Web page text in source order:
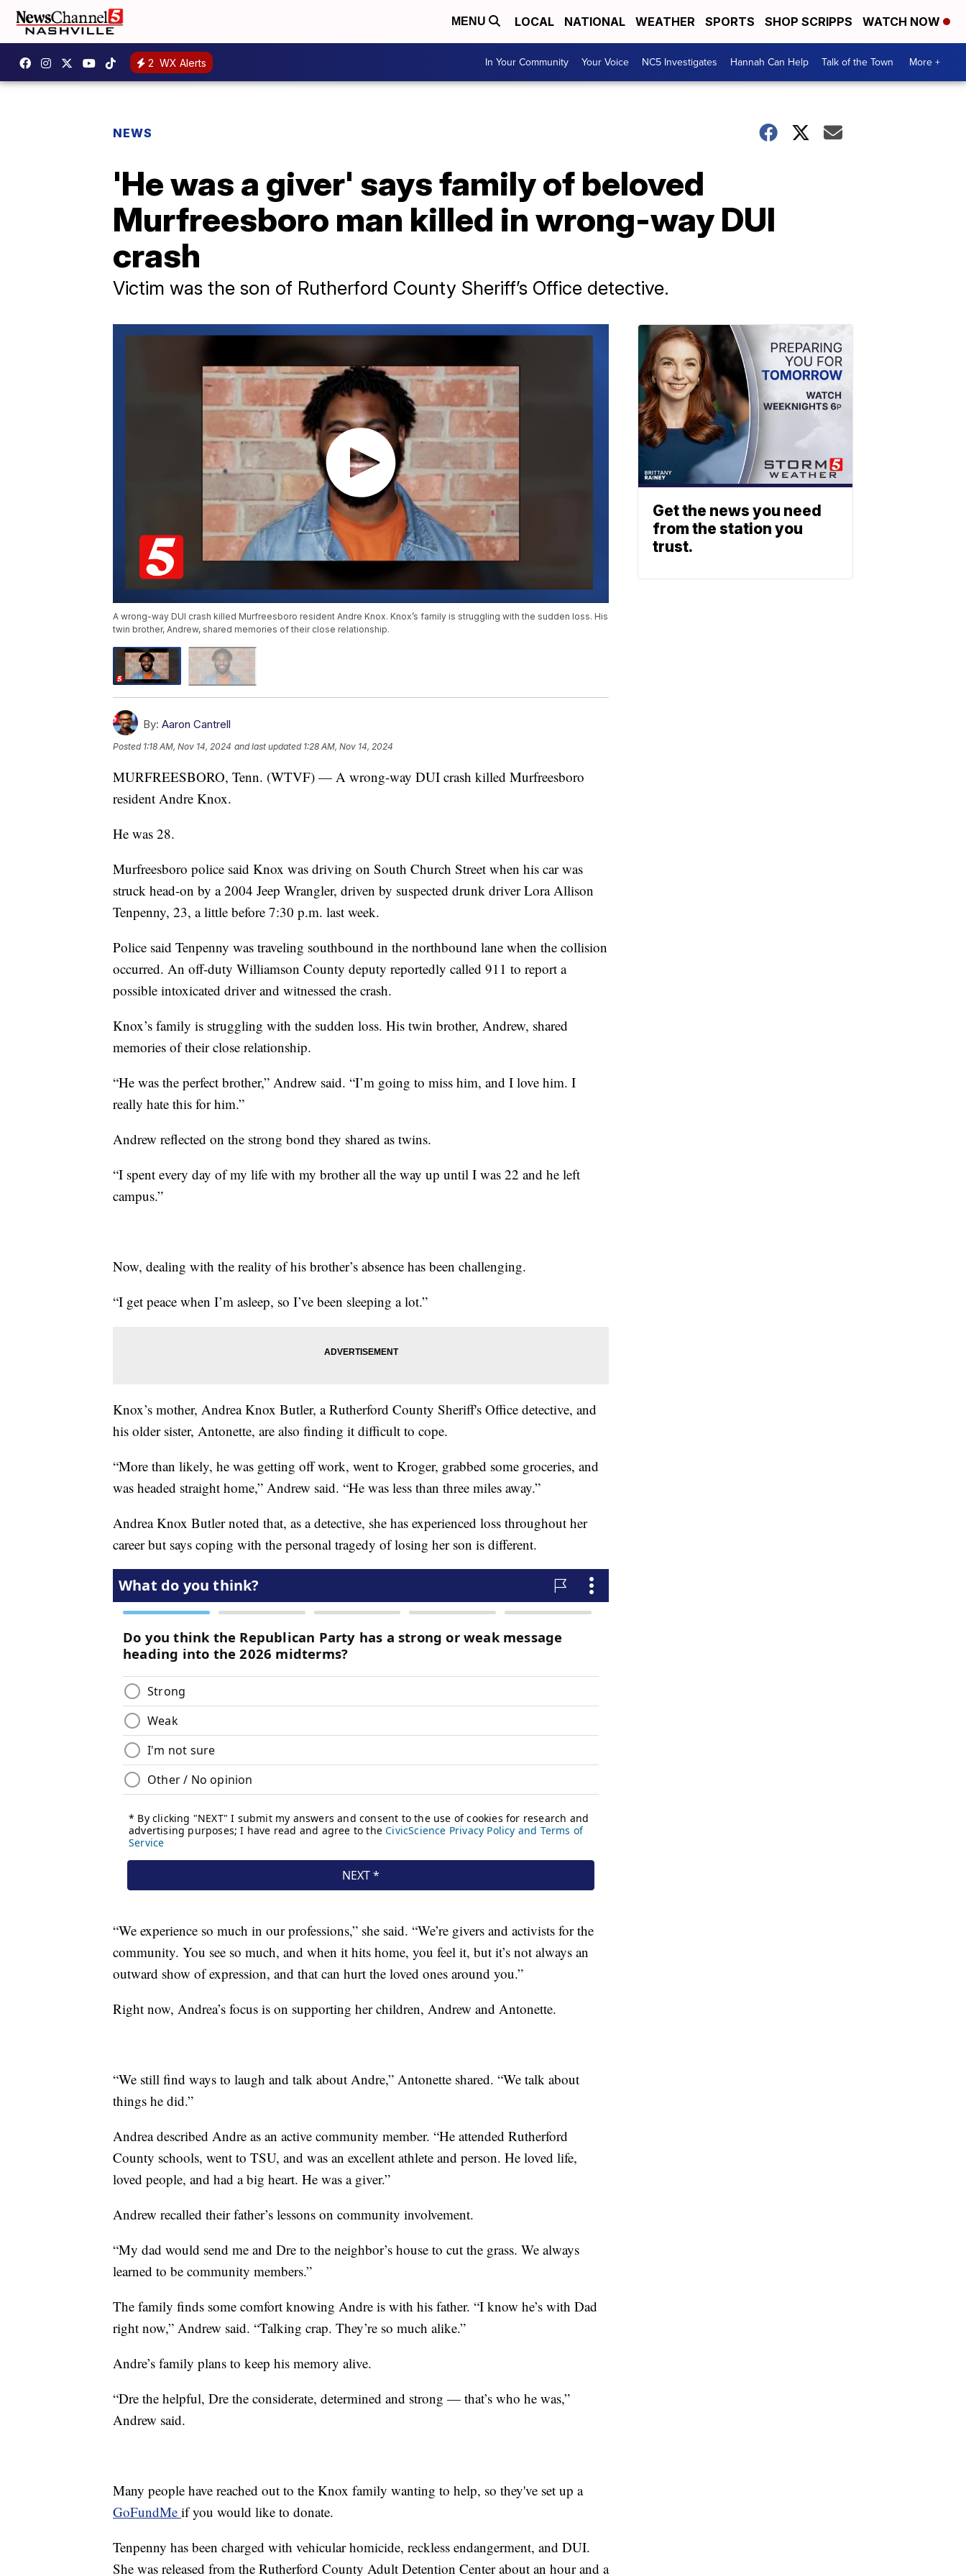
MENU LOCAL NATIONAL WEATHER SPORTS SHOP SCRIPPS WATCH NOW
2 WX Alerts In Your Community Your Voice NC5 Investigates Hannah Can Help Talk of the Town More +
NEWS
'He was a giver' says family of beloved
Murfreesboro man killed in wrong-way DUI
crash
Victim was the son of Rutherford County Sheriff’s Office detective.
A wrong-way DUI crash killed Murfreesboro resident Andre Knox. Knox’s family is struggling with the sudden loss. His
twin brother, Andrew, shared memories of their close relationship.
By: Aaron Cantrell
Posted 1:18 AM, Nov 14, 2024 and last updated 1:28 AM, Nov 14, 2024
MURFREESBORO, Tenn. (WTVF) — A wrong-way DUI crash killed Murfreesboro
resident Andre Knox.
He was 28.
Murfreesboro police said Knox was driving on South Church Street when his car was
struck head-on by a 2004 Jeep Wrangler, driven by suspected drunk driver Lora Allison
Tenpenny, 23, a little before 7:30 p.m. last week.
Police said Tenpenny was traveling southbound in the northbound lane when the collision
occurred. An off-duty Williamson County deputy reportedly called 911 to report a
possible intoxicated driver and witnessed the crash.
Knox’s family is struggling with the sudden loss. His twin brother, Andrew, shared
memories of their close relationship.
“He was the perfect brother,” Andrew said. “I’m going to miss him, and I love him. I
really hate this for him.”
Andrew reflected on the strong bond they shared as twins.
“I spent every day of my life with my brother all the way up until I was 22 and he left
campus.”
Now, dealing with the reality of his brother’s absence has been challenging.
“I get peace when I’m asleep, so I’ve been sleeping a lot.”
Knox’s mother, Andrea Knox Butler, a Rutherford County Sheriff's Office detective, and
his older sister, Antonette, are also finding it difficult to cope.
“More than likely, he was getting off work, went to Kroger, grabbed some groceries, and
was headed straight home,” Andrew said. “He was less than three miles away.”
Andrea Knox Butler noted that, as a detective, she has experienced loss throughout her
career but says coping with the personal tragedy of losing her son is different.
“We experience so much in our professions,” she said. “We’re givers and activists for the
community. You see so much, and when it hits home, you feel it, but it’s not always an
outward show of expression, and that can hurt the loved ones around you.”
Right now, Andrea’s focus is on supporting her children, Andrew and Antonette.
“We still find ways to laugh and talk about Andre,” Antonette shared. “We talk about
things he did.”
Andrea described Andre as an active community member. “He attended Rutherford
County schools, went to TSU, and was an excellent athlete and person. He loved life,
loved people, and had a big heart. He was a giver.”
Andrew recalled their father’s lessons on community involvement.
“My dad would send me and Dre to the neighbor’s house to cut the grass. We always
learned to be community members.”
The family finds some comfort knowing Andre is with his father. “I know he’s with Dad
right now,” Andrew said. “Talking crap. They’re so much alike.”
Andre’s family plans to keep his memory alive.
“Dre the helpful, Dre the considerate, determined and strong — that’s who he was,”
Andrew said.
Many people have reached out to the Knox family wanting to help, so they've set up a
GoFundMe if you would like to donate.
Tenpenny has been charged with vehicular homicide, reckless endangerment, and DUI.
She was released from the Rutherford County Adult Detention Center about an hour and a
Get the news you need
from the station you
trust.